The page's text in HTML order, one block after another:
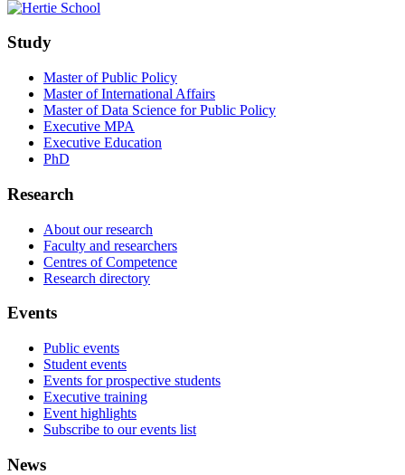
Study
Master of Public Policy
Master of International Affairs
Master of Data Science for Public Policy
Executive MPA
Executive Education
PhD
Research
About our research
Faculty and researchers
Centres of Competence
Research directory
Events
Public events
Student events
Events for prospective students
Executive training
Event highlights
Subscribe to our events list
News